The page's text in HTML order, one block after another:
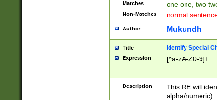
Matches one one, two
Non-Matches normal
Author Mukundh
Title Identify Special
Expression [^a-zA-Z0-9]+
Description
This RE will
alpha/numeric).